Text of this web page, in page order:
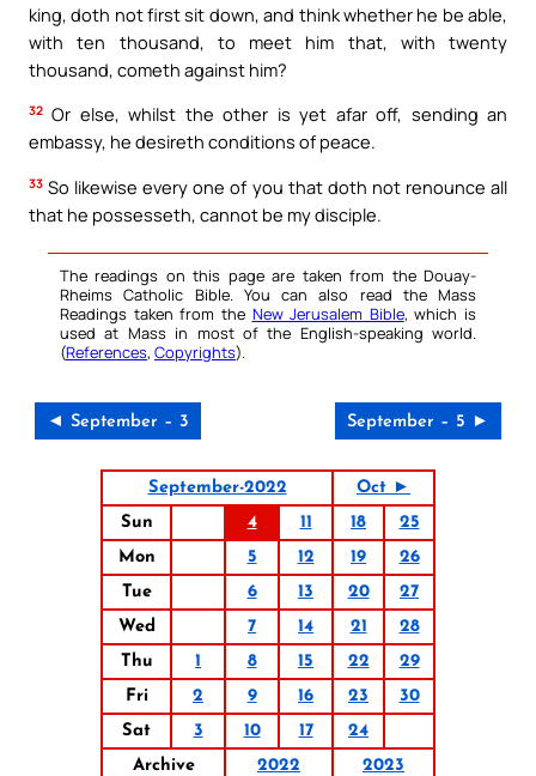
king, doth not first sit down, and think whether he be able,
with ten thousand, to meet him that, with twenty
thousand, cometh against him?
32 Or else, whilst the other is yet afar off, sending an
embassy, he desireth conditions of peace.
33 So likewise every one of you that doth not renounce all
that he possesseth, cannot be my disciple.
The readings on this page are taken from the Douay-
Rheims Catholic Bible. You can also read the Mass
Readings taken from the New Jerusalem Bible, which is
used at Mass in most of the English-speaking world.
(References, Copyrights).
◄ September – 3 September – 5 ►
September-2022
Oct ►
Sun
4 11 18
25
Mon
5 12 19
26
Tue
6 13 20
27
Wed
7 14 21
28
Thu
1 8 15 22
29
Fri
2 9 16 23
30
Sat
3 10 17
24
Archive
2022 2023